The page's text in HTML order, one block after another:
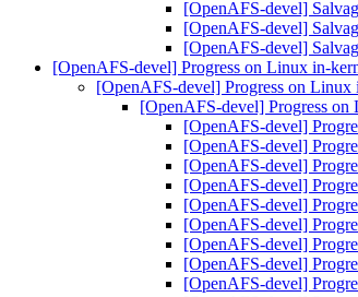
[OpenAFS-devel]
[OpenAFS-devel]
[OpenAFS-devel]
[OpenAFS-devel] Progress on Linux in-
[OpenAFS-devel] Progress on
[OpenAFS-devel] Progress
[OpenAFS-devel]
[OpenAFS-devel]
[OpenAFS-devel]
[OpenAFS-devel]
[OpenAFS-devel]
[OpenAFS-devel]
[OpenAFS-devel]
[OpenAFS-devel]
[OpenAFS-devel]